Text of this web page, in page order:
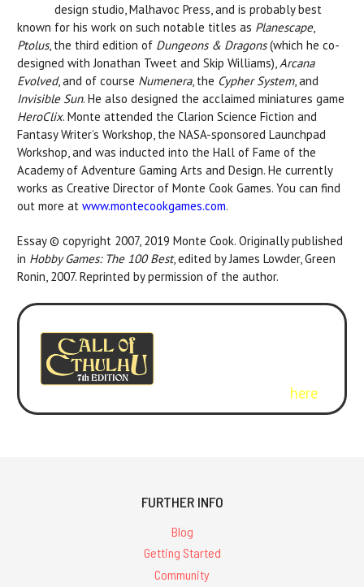
design studio, Malhavoc Press, and is probably best
known for his work on such notable titles as Planescape,
Ptolus, the third edition of Dungeons & Dragons(which he co-
designed with Jonathan Tweet and Skip Williams), Arcana
Evolved, and of course Numenera, the Cypher System, and
Invisible Sun. He also designed the acclaimed miniatures game
HeroClix. Monte attended the Clarion Science Fiction and
Fantasy Writer’s Workshop, the NASA-sponsored Launchpad
Workshop, and was inducted into the Hall of Fame of the
Academy of Adventure Gaming Arts and Design. He currently
works as Creative Director of Monte Cook Games. You can find
out more at www.montecookgames.com.
Essay © copyright 2007, 2019 Monte Cook. Originally published
in Hobby Games: The 100 Best, edited by James Lowder, Green
Ronin, 2007. Reprinted by permission of the author.
here.
FURTHER INFO
Blog
Getting Started
Community